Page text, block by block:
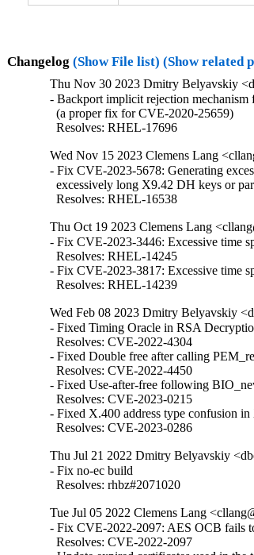
Changelog (Show File list) (Show related
Thu Nov 30 2023 Dmitry Belyavskiy
- Backport implicit rejection
  (a proper fix for CVE-2020-25659)
  Resolves: RHEL-17696
Wed Nov 15 2023 Clemens Lang
- Fix CVE-2023-5678: Generating
excessively long X9.42 DH keys or
  Resolves: RHEL-16538
Thu Oct 19 2023 Clemens Lang
- Fix CVE-2023-3446: Excessive time
  Resolves: RHEL-14245
- Fix CVE-2023-3817: Excessive time
  Resolves: RHEL-14239
Wed Feb 08 2023 Dmitry Belyavskiy
- Fixed Timing Oracle in RSA
  Resolves: CVE-2022-4304
- Fixed Double free after calling
  Resolves: CVE-2022-4450
- Fixed Use-after-free following
  Resolves: CVE-2023-0215
- Fixed X.400 address type confusion
  Resolves: CVE-2023-0286
Thu Jul 21 2022 Dmitry Belyavskiy
- Fix no-ec build
  Resolves: rhbz#2071020
Tue Jul 05 2022 Clemens Lang
- Fix CVE-2022-2097: AES OCB fails
  Resolves: CVE-2022-2097